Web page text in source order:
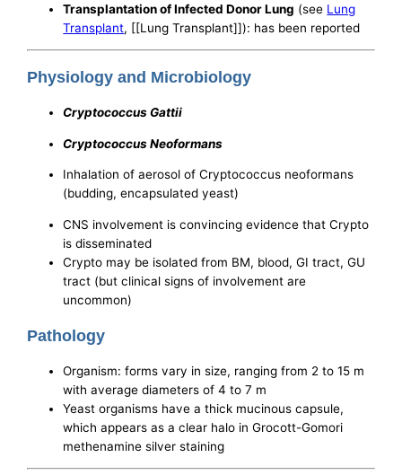
Transplantation of Infected Donor Lung (see Lung
Transplant, [[Lung Transplant]]): has been reported
Physiology and Microbiology
Cryptococcus Gattii
Cryptococcus Neoformans
Inhalation of aerosol of Cryptococcus neoformans
(budding, encapsulated yeast)
CNS involvement is convincing evidence that Crypto
is disseminated
Crypto may be isolated from BM, blood, GI tract, GU
tract (but clinical signs of involvement are
uncommon)
Pathology
Organism: forms vary in size, ranging from 2 to 15 m
with average diameters of 4 to 7 m
Yeast organisms have a thick mucinous capsule,
which appears as a clear halo in Grocott-Gomori
methenamine silver staining